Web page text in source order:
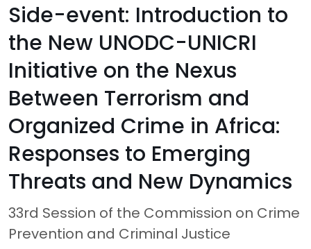
Side-event: Introduction to
the New UNODC-UNICRI
Initiative on the Nexus
Between Terrorism and
Organized Crime in Africa:
Responses to Emerging
Threats and New Dynamics
33rd Session of the Commission on Crime
Prevention and Criminal Justice